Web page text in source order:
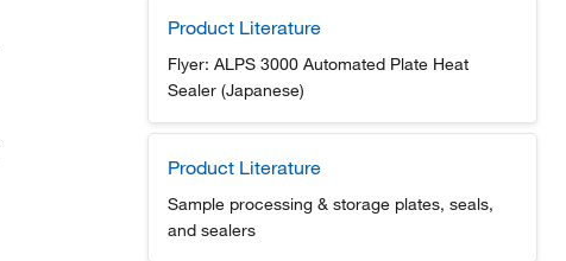
Product Literature
Flyer: ALPS 3000 Automated Plate Heat
Sealer (Japanese)
Product Literature
Sample processing & storage plates, seals,
and sealers